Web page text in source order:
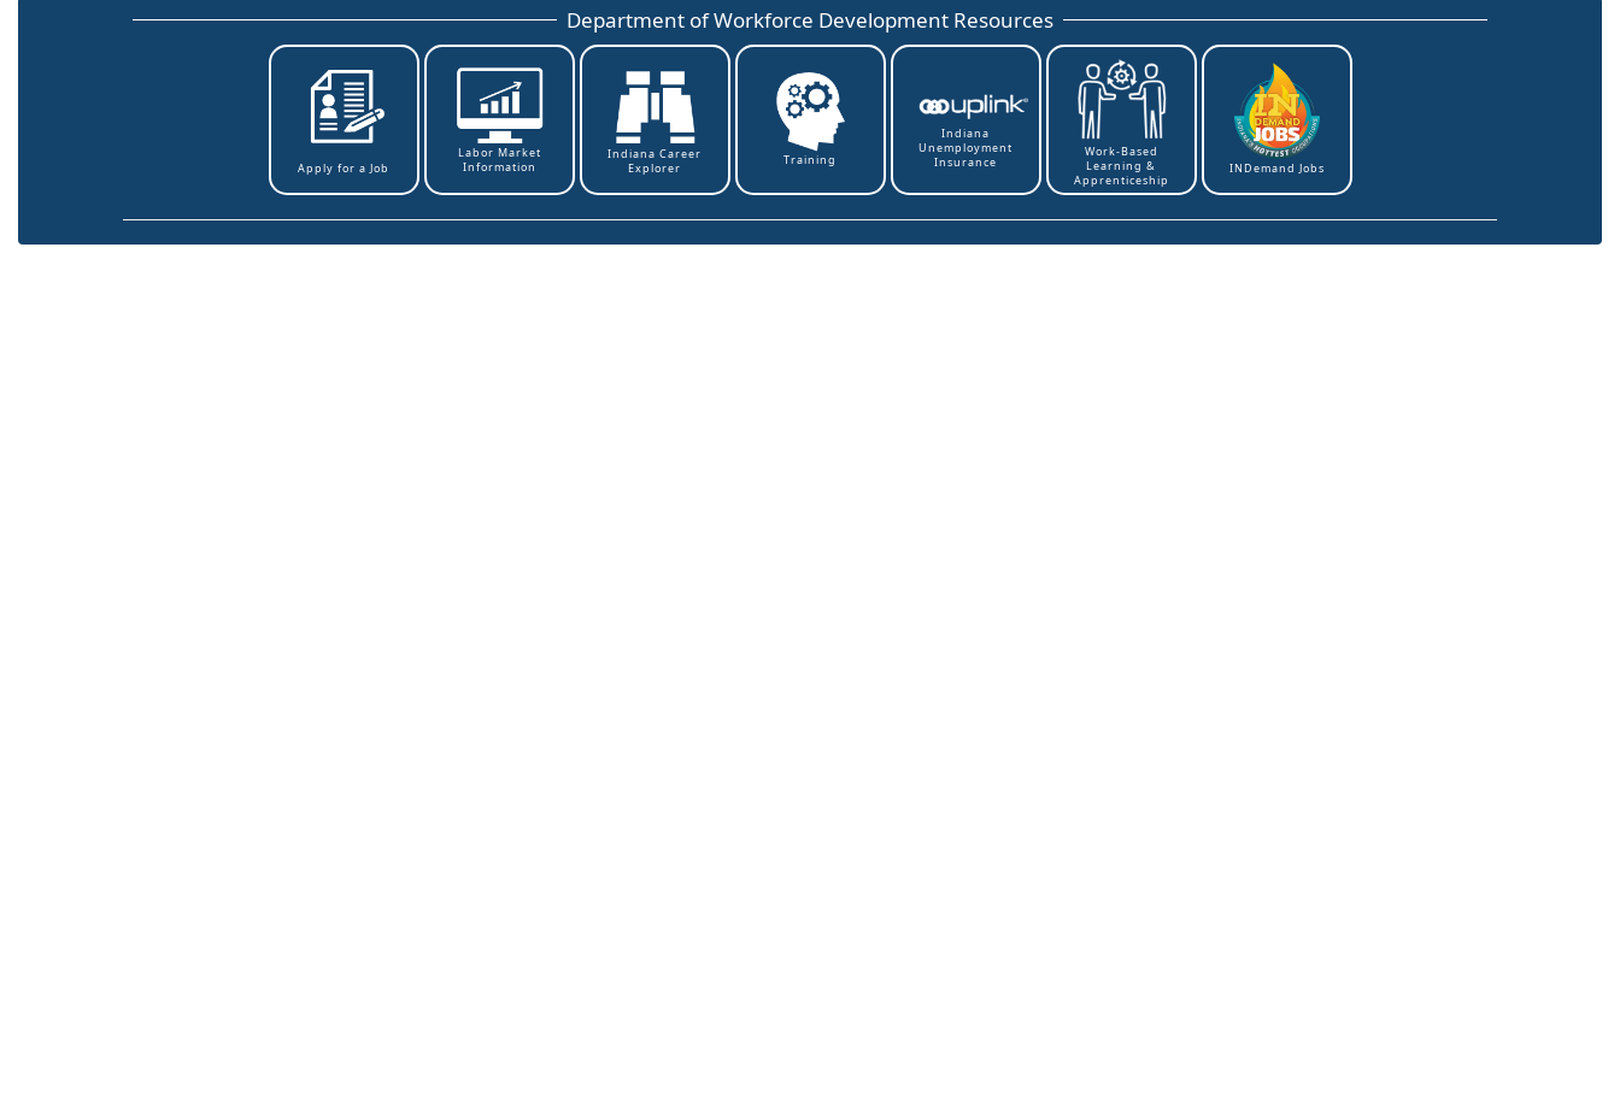
Department of Workforce Development Resources
Apply for a Job
Labor Market
Information
Indiana Career
Explorer
Training
Indiana
Unemployment
Insurance
Work-Based
Learning &
Apprenticeship
INDemand Jobs